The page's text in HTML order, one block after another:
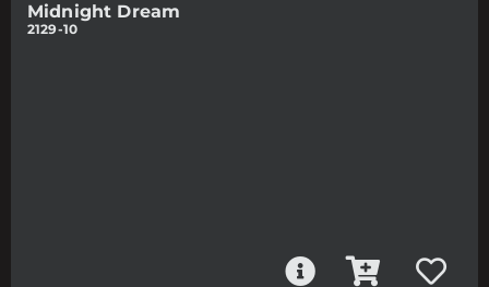
Midnight Dream
2129-10